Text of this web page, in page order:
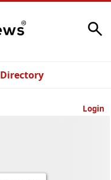
Directory
Login